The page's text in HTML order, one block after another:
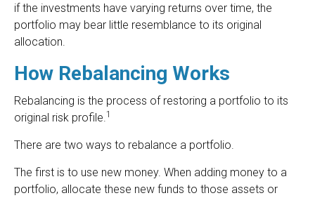
if the investments have varying returns over time, the
portfolio may bear little resemblance to its original
allocation.
How Rebalancing Works
Rebalancing is the process of restoring a portfolio to its
original risk profile. 1
There are two ways to rebalance a portfolio.
The first is to use new money. When adding money to a
portfolio, allocate these new funds to those assets or